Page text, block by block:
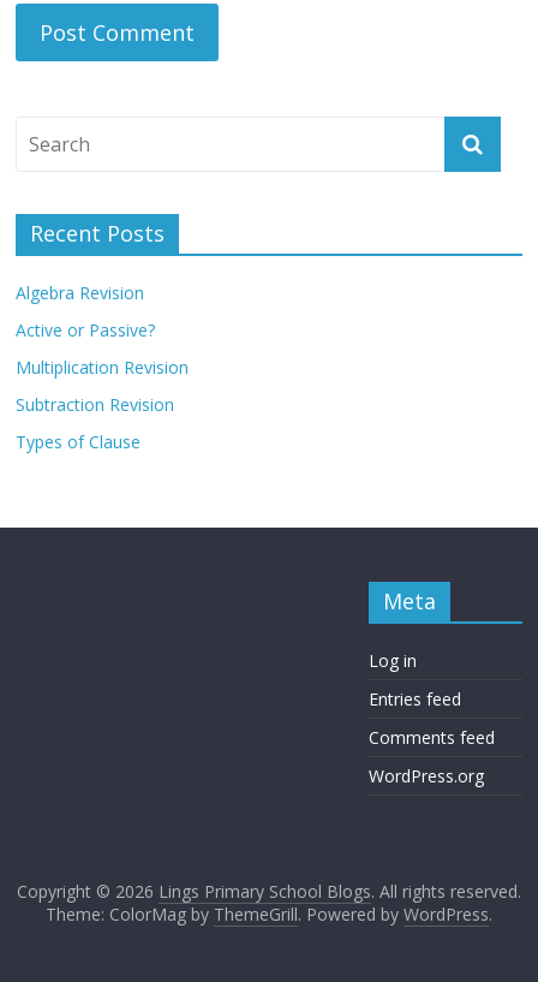
Recent Posts
Algebra Revision
Active or Passive?
Multiplication Revision
Subtraction Revision
Types of Clause
Meta
Log in
Entries feed
Comments feed
WordPress.org
Copyright © 2026 Lings Primary School Blogs. All rights reserved.
Theme: ColorMag by ThemeGrill. Powered by WordPress.